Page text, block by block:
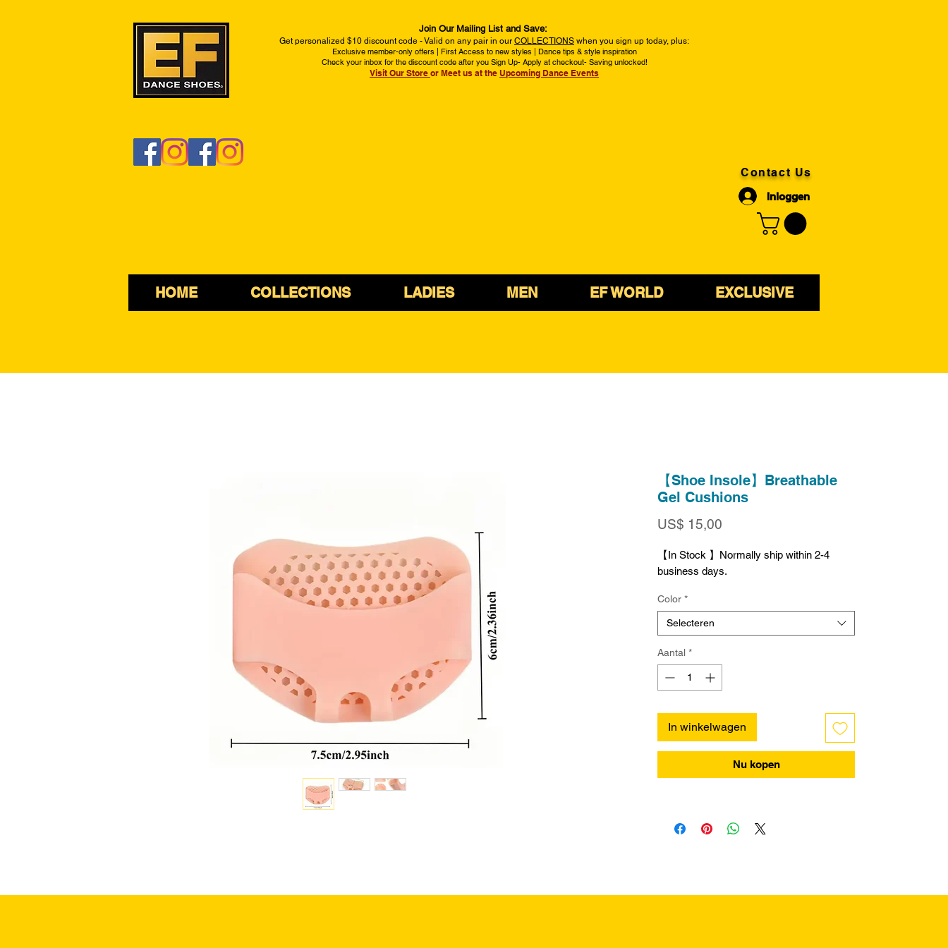
Join Our Mailing List and Save:
Get personalized $10 discount code - Valid on any pair in our COLLECTIONS when you sign up today, plus:
Exclusive member-only offers | First Access to new styles | Dance tips & style inspiration
Check your inbox for the discount code after you Sign Up- Apply at checkout- Saving unlocked!
Visit Our Store or Meet us at the Upcoming Dance Events
Contact Us
Inloggen
HOME COLLECTIONS LADIES MEN EF WORLD EXCLUSIVE
【Shoe Insole】Breathable
Gel Cushions
US$ 15,00
【In Stock 】Normally ship within 2-4
business days.
Color *
Selecteren
Aantal *
In winkelwagen
Nu kopen